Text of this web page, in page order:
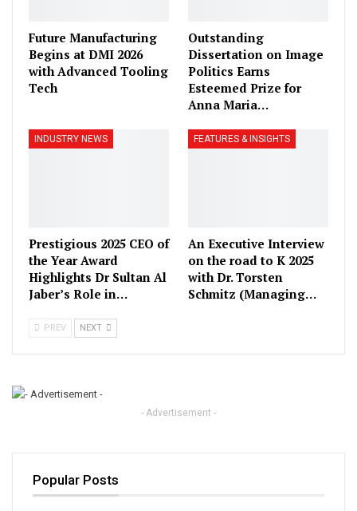
Future Manufacturing
Begins at DMI 2026
with Advanced Tooling
Tech
Outstanding
Dissertation on Image
Politics Earns
Esteemed Prize for
Anna Maria…
INDUSTRY NEWS
Prestigious 2025 CEO of
the Year Award
Highlights Dr Sultan Al
Jaber’s Role in…
FEATURES & INSIGHTS
An Executive Interview
on the road to K 2025
with Dr. Torsten
Schmitz (Managing…
PREV NEXT
- Advertisement -
Popular Posts